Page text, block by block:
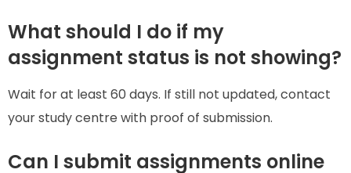
What should I do if my
assignment status is not showing?
Wait for at least 60 days. If still not updated, contact
your study centre with proof of submission.
Can I submit assignments online